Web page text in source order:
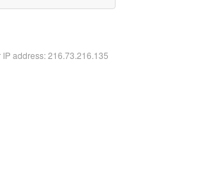
address: 216.73.216.135